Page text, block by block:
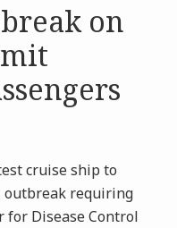
on
cruise ship to
outbreak requiring
for Disease Control